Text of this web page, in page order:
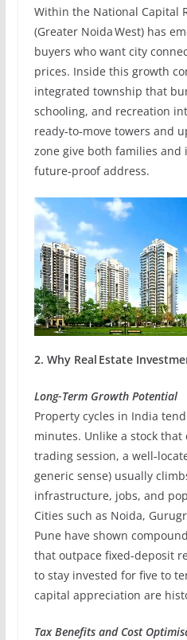
Within the National Capital
(Greater Noida West) has
buyers who want city
prices. Inside this growth
integrated township that
schooling, and recreation
ready‑to‑move towers and
zone give both families and
future‑proof address.
2. Why Real Estate
Long‑Term Growth Potential
Property cycles in India
minutes. Unlike a stock that
trading session, a
generic sense) usually
infrastructure, jobs, and
Cities such as Noida,
Pune have shown
that outpace fixed‑deposit
to stay invested for five to
capital appreciation are
Tax Benefits and Cost